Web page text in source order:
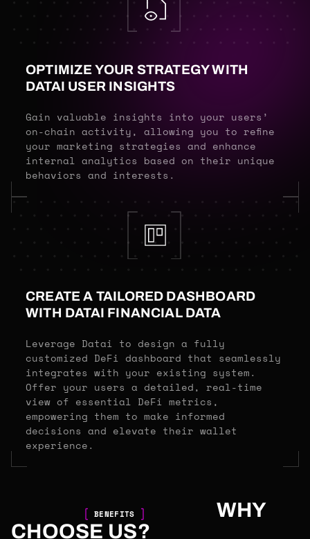
OPTIMIZE YOUR STRATEGY WITH
DATAI USER INSIGHTS
Gain valuable insights into your users’
on-chain activity, allowing you to refine
your marketing strategies and enhance
internal analytics based on their unique
behaviors and interests.
CREATE A TAILORED DASHBOARD
WITH DATAI FINANCIAL DATA
Leverage Datai to design a fully
customized DeFi dashboard that seamlessly
integrates with your existing system.
Offer your users a detailed, real-time
view of essential DeFi metrics,
empowering them to make informed
decisions and elevate their wallet
experience.
BENEFITS
WHY
CHOOSE US?